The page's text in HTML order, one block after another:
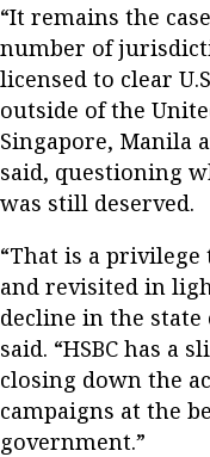
“It remains the
number of
licensed to clear
outside of the
Singapore, Manila
said, questioning
was still deserved.
“That is a
and revisited in
decline in the state
said. “HSBC has a
closing down the
campaigns at the
government.”